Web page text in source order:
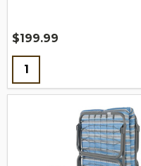
$199.99
Quantity: